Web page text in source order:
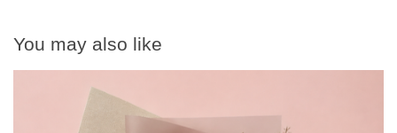
You may also like